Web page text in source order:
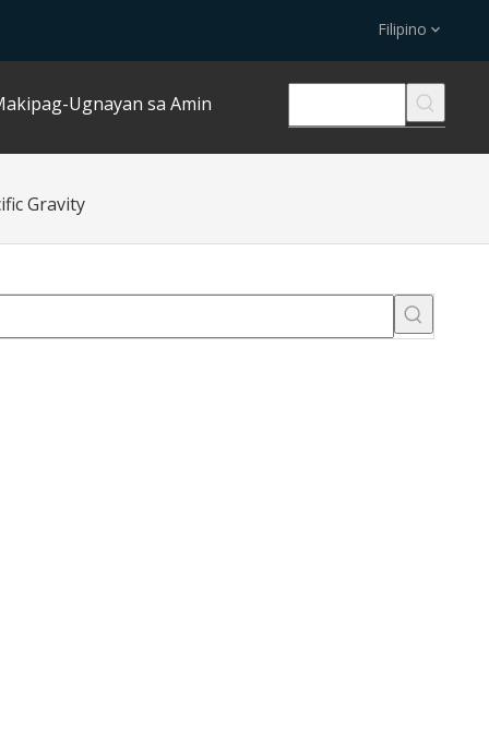
Filipino
Ugnayan sa Amin
Gravity